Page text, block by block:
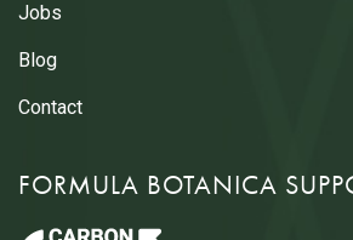
Jobs
Blog
Contact
FORMULA BOTANICA